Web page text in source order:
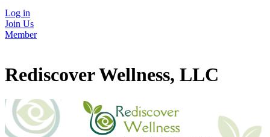
Log in
Join Us
Member
Rediscover Wellness, LLC